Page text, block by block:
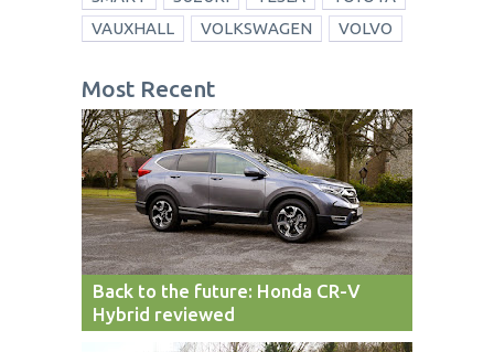
VAUXHALL
VOLKSWAGEN VOLVO
Most Recent
Back to the future: Honda CR-V
Hybrid reviewed